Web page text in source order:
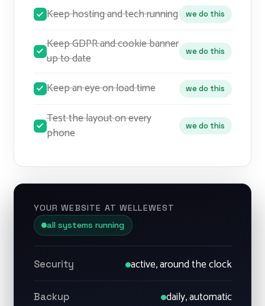
Keep hosting and tech running we do this
Keep GDPR and cookie banner
up to date
we do this
Keep an eye on load time we do this
Test the layout on every
phone
we do this
YOUR WEBSITE AT WELLEWEST
all systems running
Security active, around the clock
Backup daily, automatic